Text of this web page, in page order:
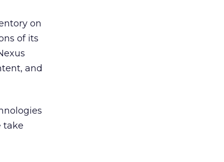
on
of its
and
take